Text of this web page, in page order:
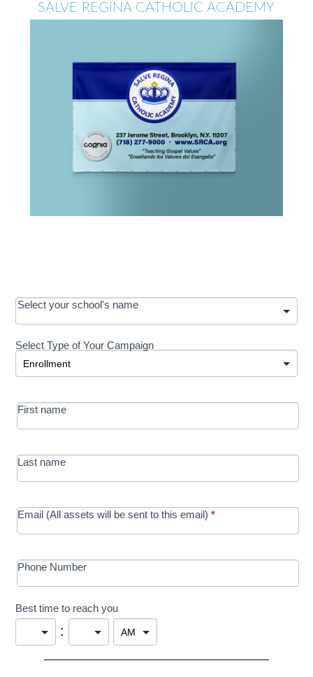
SALVE REGINA CATHOLIC ACADEMY
OOS:
Request a
Development
-
MRC/Futures
in Education
Select your school's name
Select Type of Your Campaign
Select Type of Your Campaign
First name
Last name
Email (All assets will be sent to this email)*
Phone Number
Best time to reach you
: